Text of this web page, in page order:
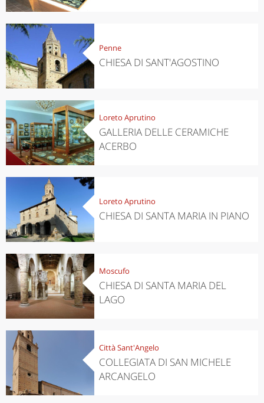
Penne
CHIESA DI SANT'AGOSTINO
Loreto Aprutino
GALLERIA DELLE CERAMICHE
ACERBO
Loreto Aprutino
CHIESA DI SANTA MARIA IN PIANO
Moscufo
CHIESA DI SANTA MARIA DEL
LAGO
Città Sant'Angelo
COLLEGIATA DI SAN MICHELE
ARCANGELO